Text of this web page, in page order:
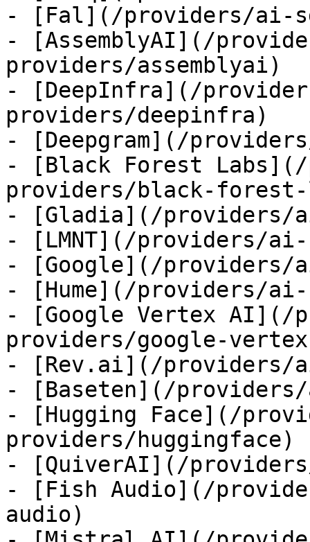
- [Fal](/providers/ai-
- [AssemblyAI](/
providers/assemblyai)
- [DeepInfra](/
providers/deepinfra)
- [Deepgram](/
- [Black Forest
providers/black-
- [Gladia](/providers/
- [LMNT](/providers/
- [Google](/providers/
- [Hume](/providers/ai-
- [Google Vertex AI](/
providers/google-
- [Rev.ai](/providers/
- [Baseten](/
- [Hugging Face](/
providers/huggingface)
- [QuiverAI](/
- [Fish Audio](/
audio)